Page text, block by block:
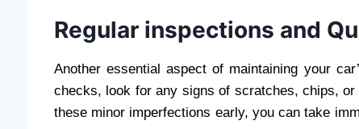
Regular inspections and
Another essential aspect of maintaining your
checks, look for any signs of scratches, chips,
these minor imperfections early, you can take